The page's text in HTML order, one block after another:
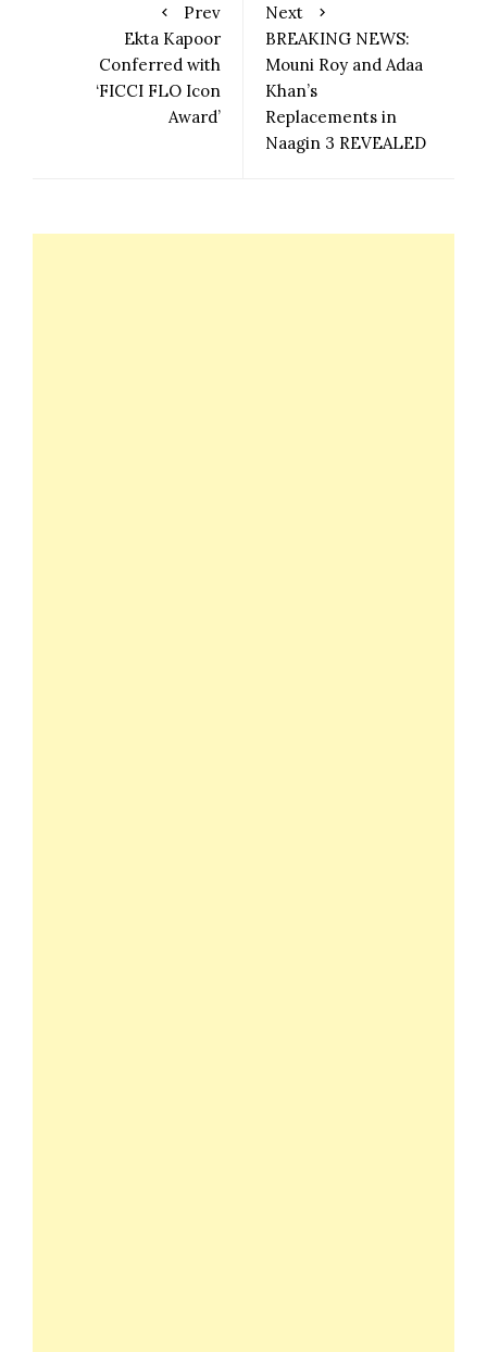
Prev
Ekta Kapoor
Conferred with
‘FICCI FLO Icon
Award’
Next
BREAKING NEWS:
Mouni Roy and Adaa
Khan’s
Replacements in
Naagin 3 REVEALED